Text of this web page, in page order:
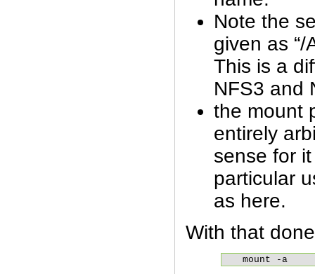
Note the
given as “/
This is a
NFS3 and
the mount
entirely
sense for it
particular
as here.
With that
mount -a